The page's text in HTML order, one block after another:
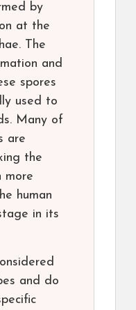
by
at the
The
and
spores
used to
Many of
are
the
more
human
in its
and do